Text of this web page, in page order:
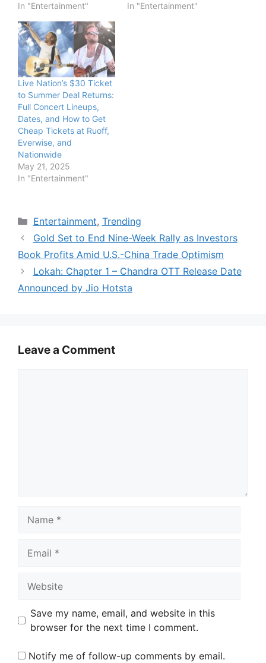
In "Entertainment"
In "Entertainment"
Live Nation’s $30 Ticket
to Summer Deal Returns:
Full Concert Lineups,
Dates, and How to Get
Cheap Tickets at Ruoff,
Everwise, and
Nationwide
May 21, 2025
In "Entertainment"
Categories
Entertainment, Trending
Gold Set to End Nine-Week Rally as Investors
Book Profits Amid U.S.-China Trade Optimism
Lokah: Chapter 1 – Chandra OTT Release Date
Announced by Jio Hotsta
Leave a Comment
Save my name, email, and website in this
browser for the next time I comment.
Notify me of follow-up comments by email.